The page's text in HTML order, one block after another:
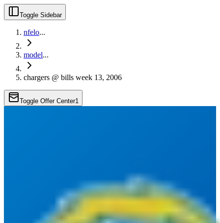
Toggle Sidebar
nfelo...
model...
chargers @ bills week 13, 2006
Toggle Offer Center1